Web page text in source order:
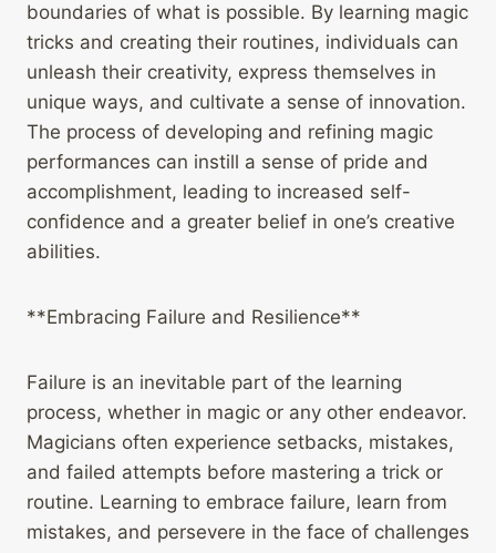
boundaries of what is possible. By learning magic
tricks and creating their routines, individuals can
unleash their creativity, express themselves in
unique ways, and cultivate a sense of innovation.
The process of developing and refining magic
performances can instill a sense of pride and
accomplishment, leading to increased self-
confidence and a greater belief in one’s creative
abilities.
**Embracing Failure and Resilience**
Failure is an inevitable part of the learning
process, whether in magic or any other endeavor.
Magicians often experience setbacks, mistakes,
and failed attempts before mastering a trick or
routine. Learning to embrace failure, learn from
mistakes, and persevere in the face of challenges